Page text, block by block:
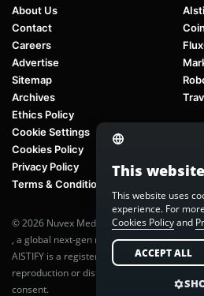
About Us
Contact
Careers
Advertise
Sitemap
Archives
Ethics Policy
Cookie Settings
Cookies Policy
Privacy Policy
Terms & Conditions
© 2026 Nuvex Media LLC. All rights
, a global next-gen media network.
AISTIFY is a registered trademark of Nuvex
reproduction or distribution of any content
consent.
This
This website uses
experience. For
Cookies Policyand
ACCEPT ALL